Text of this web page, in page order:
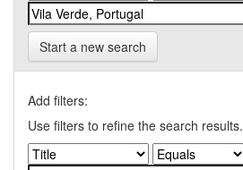
Start a new search
Add filters:
Use filters to refine the search results.